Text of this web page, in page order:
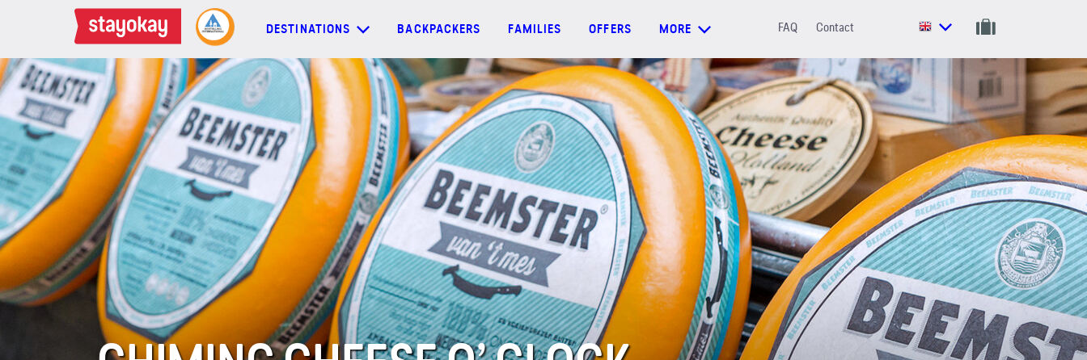
DESTINATIONS BACKPACKERS FAMILIES OFFERS MORE FAQ Contact
DESTINATIONS
BACKPACKERS
FAMILIES
OFFERS
MORE